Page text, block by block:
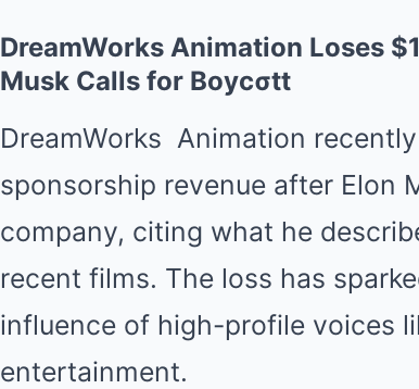
DreamWorks Animation Loses
Musk Calls for Boycσtt
DreamWorks Animation
sponsorship revenue after Elon
company, citing what he
recent films. The loss has
influence of high-profile voices
entertainment.